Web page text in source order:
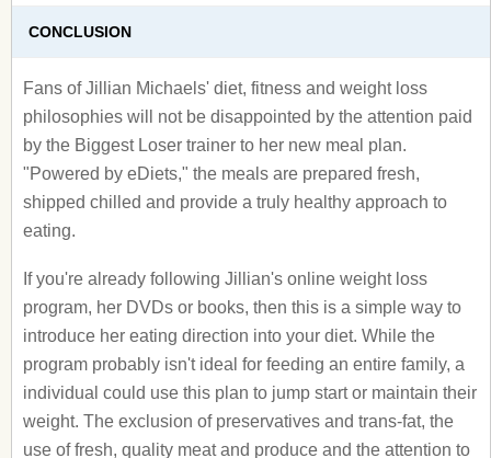
CONCLUSION
Fans of Jillian Michaels' diet, fitness and weight loss
philosophies will not be disappointed by the attention paid
by the Biggest Loser trainer to her new meal plan.
"Powered by eDiets," the meals are prepared fresh,
shipped chilled and provide a truly healthy approach to
eating.
If you're already following Jillian's online weight loss
program, her DVDs or books, then this is a simple way to
introduce her eating direction into your diet. While the
program probably isn't ideal for feeding an entire family, a
individual could use this plan to jump start or maintain their
weight. The exclusion of preservatives and trans-fat, the
use of fresh, quality meat and produce and the attention to